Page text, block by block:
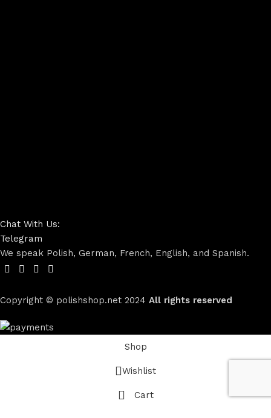
Chat With Us:
Telegram
We speak Polish, German, French, English, and Spanish.
Copyright © polishshop.net 2024 All rights reserved
Shop
Wishlist
Cart